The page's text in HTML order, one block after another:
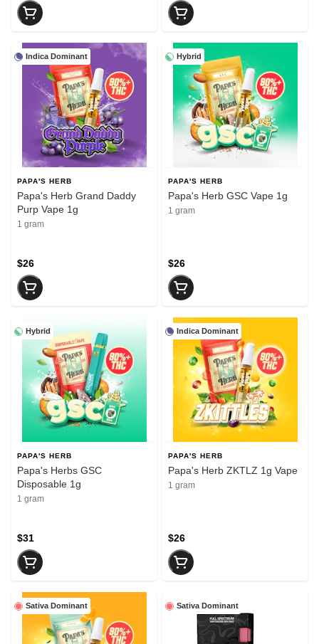
Indica Dominant
PAPA'S HERB
Papa's Herb Grand Daddy
Purp Vape 1g
1 gram
$26
Hybrid
PAPA'S HERB
Papa's Herb GSC Vape 1g
1 gram
$26
Hybrid
PAPA'S HERB
Papa's Herbs GSC
Disposable 1g
1 gram
$31
Indica Dominant
PAPA'S HERB
Papa's Herb ZKTLZ 1g Vape
1 gram
$26
Sativa Dominant Sativa Dominant